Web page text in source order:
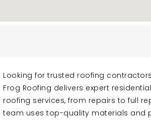
Looking for trusted roofing
Frog Roofing delivers expert
roofing services, from repairs to full
team uses top-quality materials and